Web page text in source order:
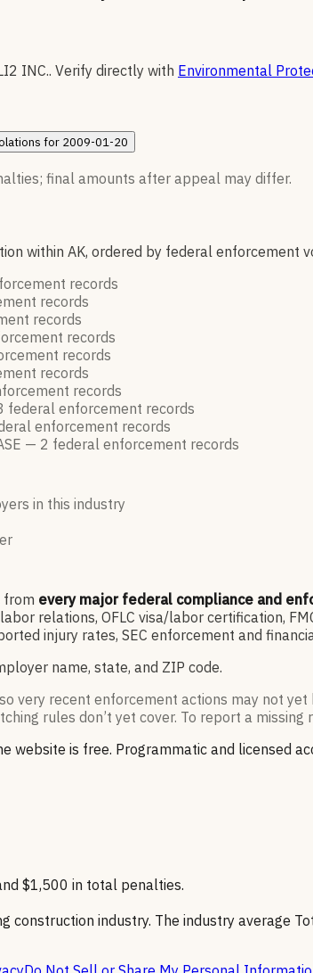
INC.. Verify directly with Environmental
for 2009-01-20
final amounts after appeal may differ.
within AK, ordered by federal enforcement
records
records
records
records
records
records
records
federal enforcement records
enforcement records
— 2 federal enforcement records
in this industry
from every major federal compliance and
relations, OFLC visa/labor certification,
injury rates, SEC enforcement and
name, state, and ZIP code.
very recent enforcement actions may not
rules don’t yet cover. To report a missing
website is free. Programmatic and licensed
$1,500 in total penalties.
industry. The industry average